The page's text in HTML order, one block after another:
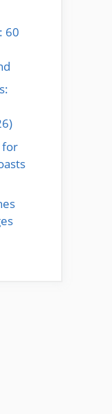
60
for